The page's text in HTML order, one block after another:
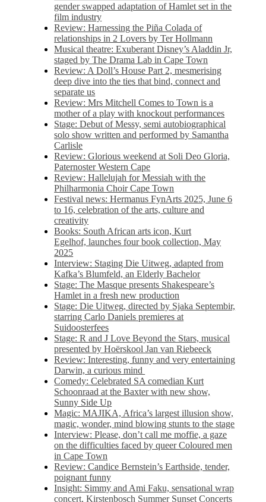
gender swapped adaptation of Hamlet set in the
film industry
Review: Harnessing the Piña Colada of
relationships in 2 Lovers by Ter Hollmann
Musical theatre: Exuberant Disney’s Aladdin Jr,
staged by The Drama Lab in Cape Town
Review: A Doll’s House Part 2, mesmerising
deep dive into the ties that bind, connect and
separate us
Review: Mrs Mitchell Comes to Town is a
mother of a play with knockout performances
Stage: Debut of Messy, semi autobiographical
solo show written and performed by Samantha
Carlisle
Review: Glorious weekend at Soli Deo Gloria,
Paternoster Western Cape
Review: Hallelujah for Messiah with the
Philharmonia Choir Cape Town
Festival news: Hermanus FynArts 2025, June 6
to 16, celebration of the arts, culture and
creativity
Books: South African arts icon, Kurt
Egelhof, launches four book collection, May
2025
Interview: Staging Die Uitweg, adapted from
Kafka’s Blumfeld, an Elderly Bachelor
Stage: The Masque presents Shakespeare’s
Hamlet in a fresh new production
Stage: Die Uitweg, directed by Sjaka Septembir,
starring Carlo Daniels premieres at
Suidoosterfees
Stage: R and J Love Beyond the Stars, musical
presented by Hoërskool Jan van Riebeeck
Review: Interesting, funny and very entertaining
Darwin, a curious mind
Comedy: Celebrated SA comedian Kurt
Schoonraad at the Baxter with new show,
Sunny Side Up
Magic: MAJIKA, Africa’s largest illusion show,
magic, wonder, mind blowing stunts to the stage
Interview: Please, don’t call me moffie, a gaze
on the difficulties faced by queer Coloured men
in Cape Town
Review: Candice Bernstein’s Earthside, tender,
poignant funny
Insight: Simmy and Ami Faku, sensational wrap
concert, Kirstenbosch Summer Sunset Concerts